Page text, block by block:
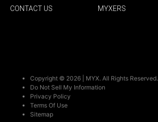
CONTACT US
MYXERS
Copyright © 2026 | MYX. All Rights Reserved.
Do Not Sell My Information
Privacy Policy
Terms Of Use
Sitemap